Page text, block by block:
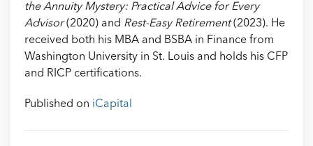
the Annuity Mystery: Practical Advice for Every
Advisor(2020) and Rest-Easy Retirement(2023). He
received both his MBA and BSBA in Finance from
Washington University in St. Louis and holds his CFP
and RICP certifications.
Published on iCapital